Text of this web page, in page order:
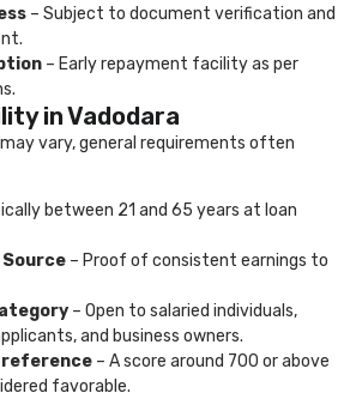
– Subject to document verification and
– Early repayment facility as per
in Vadodara
vary, general requirements often
between 21 and 65 years at loan
– Proof of consistent earnings to
– Open to salaried individuals,
and business owners.
– A score around 700 or above
favorable.